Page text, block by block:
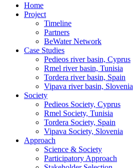
Home
Project
Timeline
Partners
BeWater Network
Case Studies
Pedieos river basin, Cyprus
Rmel river basin, Tunisia
Tordera river basin, Spain
Vipava river basin, Slovenia
Society
Pedieos Society, Cyprus
Rmel Society, Tunisia
Tordera Society, Spain
Vipava Society, Slovenia
Approach
Science & Society
Participatory Approach